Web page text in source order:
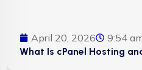
April 20, 2026 9:54
What Is cPanel Hosting